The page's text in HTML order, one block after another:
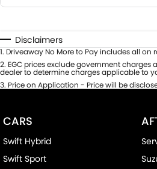
Disclaimers
1. Driveaway No More to Pay includes all
2. EGC prices exclude government
dealer to determine charges applicable to
3. Price on Application - Price will be
CARS
Swift Hybrid
Swift Sport